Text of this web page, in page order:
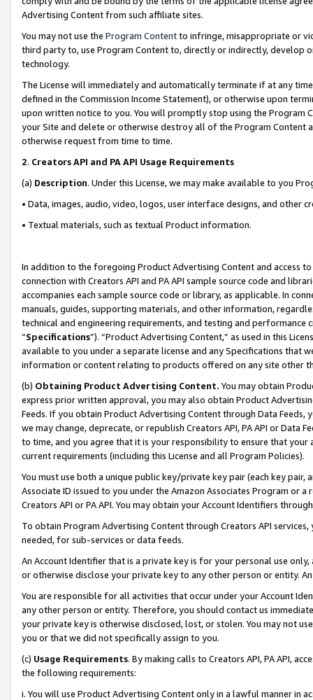
Advertising Content from such affiliate sites.
You may not use the Program Contentto infringe, misappropriate or
third party to, use Program Content to, directly or indirectly, develop
technology.
The License will immediately and automatically terminate if at any
defined in the Commission Income Statement), or otherwise upon
upon written notice to you. You will promptly stop using the Program
your Site and delete or otherwise destroy all of the Program Content
otherwise request from time to time.
2. Creators API and PA API Usage Requirements
(a) Description. Under this License, we may make available to you
• Data, images, audio, video, logos, user interface designs, and other
• Textual materials, such as textual Product information.
In addition to the foregoing Product Advertising Content and access
connection with Creators API and PA API sample source code and
accompanies each sample source code or library, as applicable. In
manuals, guides, supporting materials, and other information,
technical and engineering requirements, and testing and
“Specifications”). “Product Advertising Content,” as used in this
available to you under a separate license and any Specifications that
information or content relating to products offered on any site other
(b) Obtaining Product Advertising Content. You may obtain
express prior written approval, you may also obtain Product
Feeds. If you obtain Product Advertising Content through Data Feeds,
we may change, deprecate, or republish Creators API, PA API or Data
to time, and you agree that it is your responsibility to ensure that your
current requirements (including this License and all Program Policies).
You must use both a unique public key/private key pair (each key pair,
Associate ID issued to you under the Amazon Associates Program or
Creators API or PA API. You may obtain your Account Identifiers
To obtain Program Advertising Content through Creators API
needed, for sub-services or data feeds.
An Account Identifier that is a private key is for your personal use
or otherwise disclose your private key to any other person or entity.
You are responsible for all activities that occur under your Account
any other person or entity. Therefore, you should contact us
your private key is otherwise disclosed, lost, or stolen. You may not
you or that we did not specifically assign to you.
(c) Usage Requirements. By making calls to Creators API, PA API,
the following requirements:
i. You will use Product Advertising Content only in a lawful manner in